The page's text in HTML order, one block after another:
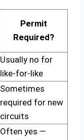
Permit
Required?
Usually no for
like-for-like
Sometimes
required for new
circuits
Often yes —